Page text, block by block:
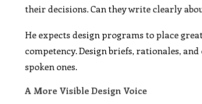
their decisions. Can they write clearly
He expects design programs to place
competency. Design briefs, rationales,
spoken ones.
A More Visible Design Voice